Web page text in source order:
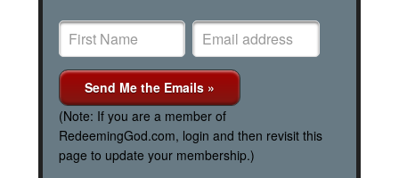
(Note: If you are a member of
RedeemingGod.com, login and then revisit this
page to update your membership.)